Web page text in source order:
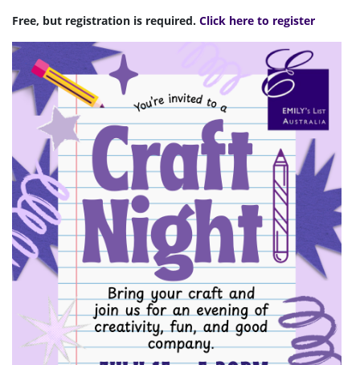
Free, but registration is required. Click here to register